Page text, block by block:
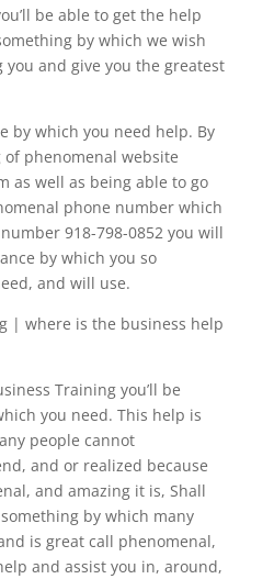
be able to get the help
by which we wish
and give you the greatest
by which you need help. By
phenomenal website
as well as being able to go
phone number which
918-798-0852 you will
by which you so
and will use.
| where is the business help
Training you’ll be
you need. This help is
people cannot
and or realized because
and amazing it is, Shall
by which many
is great call phenomenal,
and assist you in, around,